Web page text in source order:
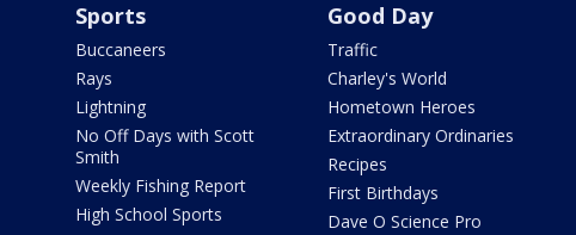
Sports
Buccaneers
Rays
Lightning
No Off Days with Scott
Smith
Weekly Fishing Report
High School Sports
Good Day
Traffic
Charley's World
Hometown Heroes
Extraordinary Ordinaries
Recipes
First Birthdays
Dave O Science Pro